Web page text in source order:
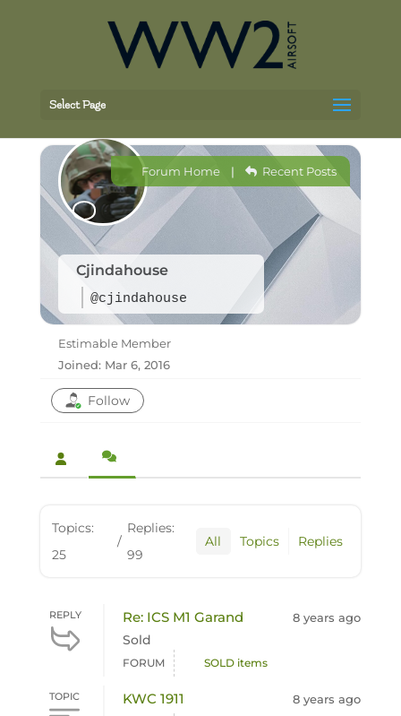
Select Page
Cjindahouse
@cjindahouse
Forum Home| Recent Posts
Estimable Member
Joined: Mar 6, 2016
Follow
Topics:
25
/
Replies:
99
All Topics Replies
REPLY Re: ICS M1 Garand
Sold
8 years ago
FORUM SOLD items
TOPIC KWC 1911 8 years ago